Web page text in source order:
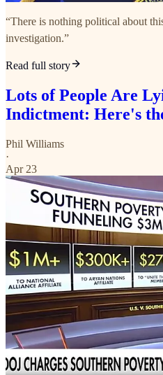
“There is nothing political about
investigation.”
Read full story
Lots of People Are
Indictment: Here's
Phil Williams
·
Apr 23